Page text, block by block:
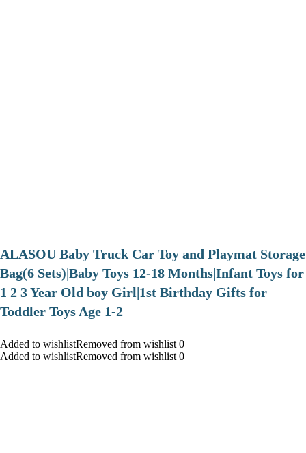
ALASOU Baby Truck Car Toy and Playmat Storage
Bag(6 Sets)|Baby Toys 12-18 Months|Infant Toys for
1 2 3 Year Old boy Girl|1st Birthday Gifts for
Toddler Toys Age 1-2
Added to wishlistRemoved from wishlist 0
Added to wishlistRemoved from wishlist 0